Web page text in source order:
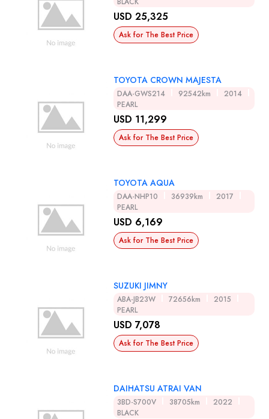
USD 25,325
Ask for The Best Price
TOYOTA CROWN MAJESTA
DAA-GWS214 92542km
2014
PEARL
USD 11,299
Ask for The Best Price
TOYOTA AQUA
DAA-NHP10 36939km
2017
PEARL
USD 6,169
Ask for The Best Price
SUZUKI JIMNY
ABA-JB23W 72656km
2015
PEARL
USD 7,078
Ask for The Best Price
DAIHATSU ATRAI VAN
3BD-S700V 38705km
2022
BLACK